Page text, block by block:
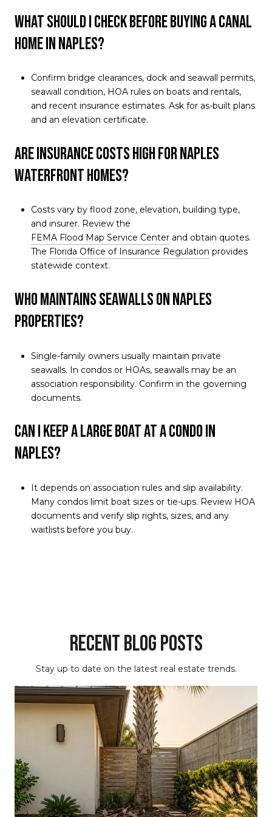
What should I check before buying a canal
home in Naples?
Confirm bridge clearances, dock and seawall permits,
seawall condition, HOA rules on boats and rentals,
and recent insurance estimates. Ask for as-built plans
and an elevation certificate.
Are insurance costs high for Naples
waterfront homes?
Costs vary by flood zone, elevation, building type,
and insurer. Review the
FEMA Flood Map Service Centerand obtain quotes.
The Florida Office of Insurance Regulation provides
statewide context.
Who maintains seawalls on Naples
properties?
Single-family owners usually maintain private
seawalls. In condos or HOAs, seawalls may be an
association responsibility. Confirm in the governing
documents.
Can I keep a large boat at a condo in
Naples?
It depends on association rules and slip availability.
Many condos limit boat sizes or tie-ups. Review HOA
documents and verify slip rights, sizes, and any
waitlists before you buy.
Recent Blog Posts
Stay up to date on the latest real estate trends.